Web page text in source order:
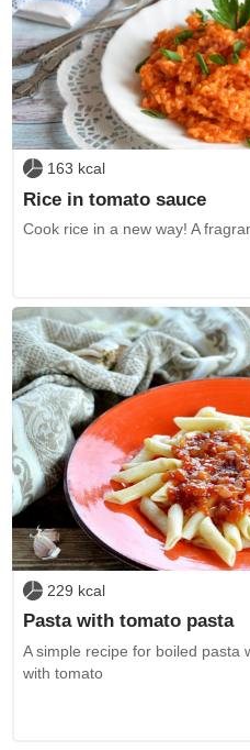
163 kcal
Rice in tomato sauce
Cook rice in a new way! A
229 kcal
Pasta with tomato pasta
A simple recipe for boiled pasta
with tomato